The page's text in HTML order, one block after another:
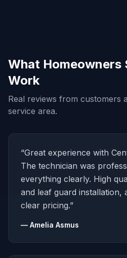
What Homeowners
Work
Real reviews from customers
service area.
“Great experience with
The technician was
everything clearly. High
and leaf guard installation,
clear pricing.”
— Amelia Asmus